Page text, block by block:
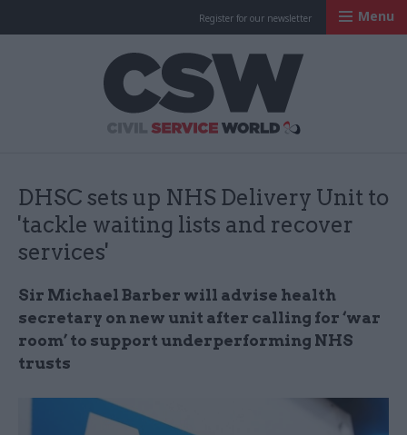
Register for our newsletter Menu
DHSC sets up NHS Delivery Unit to
'tackle waiting lists and recover
services'
Sir Michael Barber will advise health
secretary on new unit after calling for ‘war
room’ to support underperforming NHS
trusts